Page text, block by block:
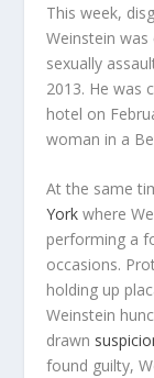
This week,
Weinstein was
sexually
2013. He was
hotel on
woman in a
At the same
York where
performing a
occasions.
holding up
Weinstein
drawn
found guilty,